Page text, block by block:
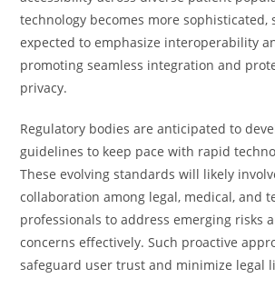
technology becomes more sophisticated,
expected to emphasize interoperability
promoting seamless integration and
privacy.
Regulatory bodies are anticipated to
guidelines to keep pace with rapid
These evolving standards will likely
collaboration among legal, medical, and
professionals to address emerging risks
concerns effectively. Such proactive
safeguard user trust and minimize legal